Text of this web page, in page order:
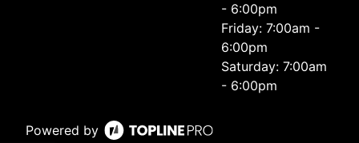
- 6:00pm
Friday: 7:00am -
6:00pm
Saturday: 7:00am
- 6:00pm
Powered by